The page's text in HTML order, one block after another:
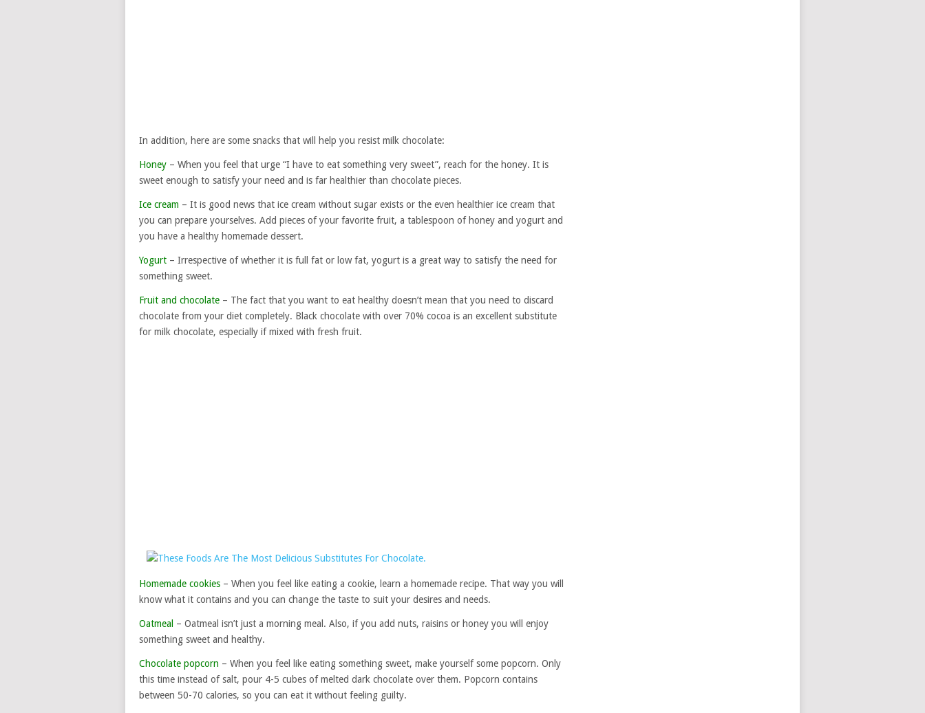
In addition, here are some snacks that will help you resist milk chocolate:
Honey – When you feel that urge “I have to eat something very sweet”, reach for the honey. It is
sweet enough to satisfy your need and is far healthier than chocolate pieces.
Ice cream – It is good news that ice cream without sugar exists or the even healthier ice cream that
you can prepare yourselves. Add pieces of your favorite fruit, a tablespoon of honey and yogurt and
you have a healthy homemade dessert.
Yogurt – Irrespective of whether it is full fat or low fat, yogurt is a great way to satisfy the need for
something sweet.
Fruit and chocolate – The fact that you want to eat healthy doesn’t mean that you need to discard
chocolate from your diet completely. Black chocolate with over 70% cocoa is an excellent substitute
for milk chocolate, especially if mixed with fresh fruit.
Homemade cookies – When you feel like eating a cookie, learn a homemade recipe. That way you will
know what it contains and you can change the taste to suit your desires and needs.
Oatmeal – Oatmeal isn’t just a morning meal. Also, if you add nuts, raisins or honey you will enjoy
something sweet and healthy.
Chocolate popcorn – When you feel like eating something sweet, make yourself some popcorn. Only
this time instead of salt, pour 4-5 cubes of melted dark chocolate over them. Popcorn contains
between 50-70 calories, so you can eat it without feeling guilty.